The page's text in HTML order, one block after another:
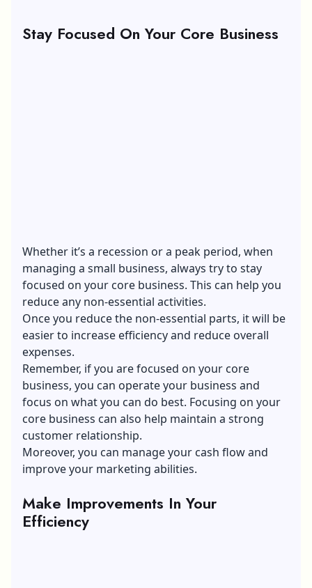
Stay Focused On Your Core Business
Whether it’s a recession or a peak period, when
managing a small business, always try to stay
focused on your core business. This can help you
reduce any non-essential activities.
Once you reduce the non-essential parts, it will be
easier to increase efficiency and reduce overall
expenses.
Remember, if you are focused on your core
business, you can operate your business and
focus on what you can do best. Focusing on your
core business can also help maintain a strong
customer relationship.
Moreover, you can manage your cash flow and
improve your marketing abilities.
Make Improvements In Your
Efficiency